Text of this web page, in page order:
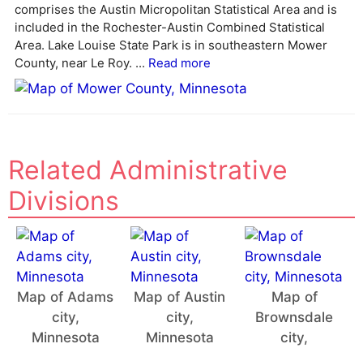
e
comprises the Austin Micropolitan Statistical Area and is
included in the Rochester-Austin Combined Statistical
Area. Lake Louise State Park is in southeastern Mower
County, near Le Roy. ... Read more
Related Administrative
Divisions
Map of Adams
city,
Minnesota
Map of Austin
city,
Minnesota
Map of
Brownsdale
city,